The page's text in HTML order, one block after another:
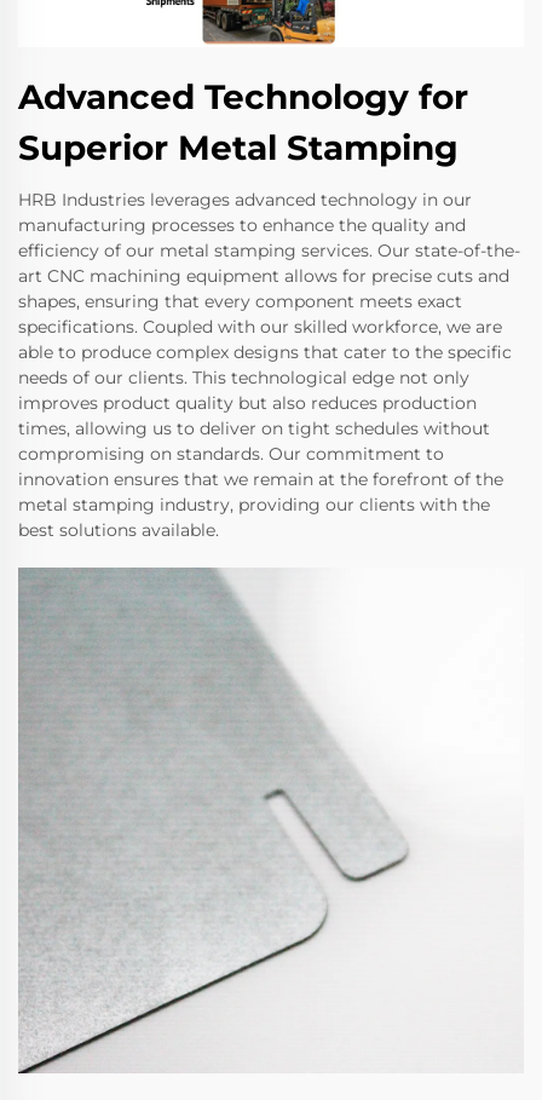
Advanced Technology for
Superior Metal Stamping
HRB Industries leverages advanced technology in our
manufacturing processes to enhance the quality and
efficiency of our metal stamping services. Our state-of-the-
art CNC machining equipment allows for precise cuts and
shapes, ensuring that every component meets exact
specifications. Coupled with our skilled workforce, we are
able to produce complex designs that cater to the specific
needs of our clients. This technological edge not only
improves product quality but also reduces production
times, allowing us to deliver on tight schedules without
compromising on standards. Our commitment to
innovation ensures that we remain at the forefront of the
metal stamping industry, providing our clients with the
best solutions available.